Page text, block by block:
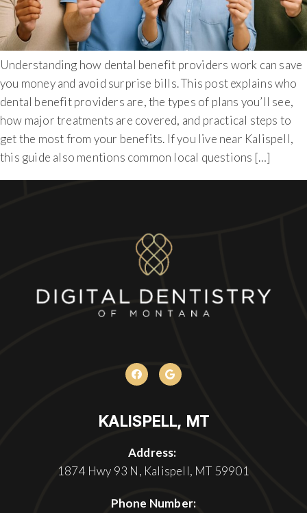
Understanding how dental benefit providers work can save
you money and avoid surprise bills. This post explains who
dental benefit providers are, the types of plans you’ll see,
how major treatments are covered, and practical steps to
get the most from your benefits. If you live near Kalispell,
this guide also mentions common local questions […]
KALISPELL, MT
Address:
1874 Hwy 93 N, Kalispell, MT 59901
Phone Number: